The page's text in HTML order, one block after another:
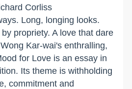
Corliss
Long, longing looks.
propriety. A love that dare
Kar-wai's enthralling,
for Love is an essay in
Its theme is withholding
commitment and